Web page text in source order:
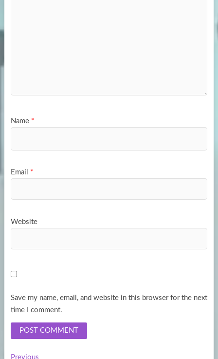
Name *
Email *
Website
Save my name, email, and website in this browser for the next
time I comment.
PreviousPrevious